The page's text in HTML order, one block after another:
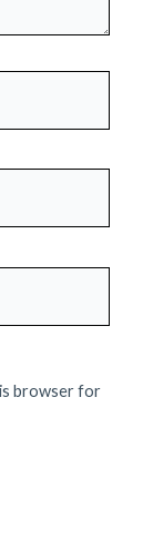
browser for